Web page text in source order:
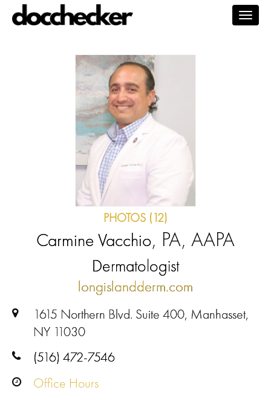
PHOTOS (12)
Carmine Vacchio, PA, AAPA
Dermatologist
longislandderm.com
1615 Northern Blvd. Suite 400, Manhasset,
NY 11030
(516) 472-7546
Office Hours